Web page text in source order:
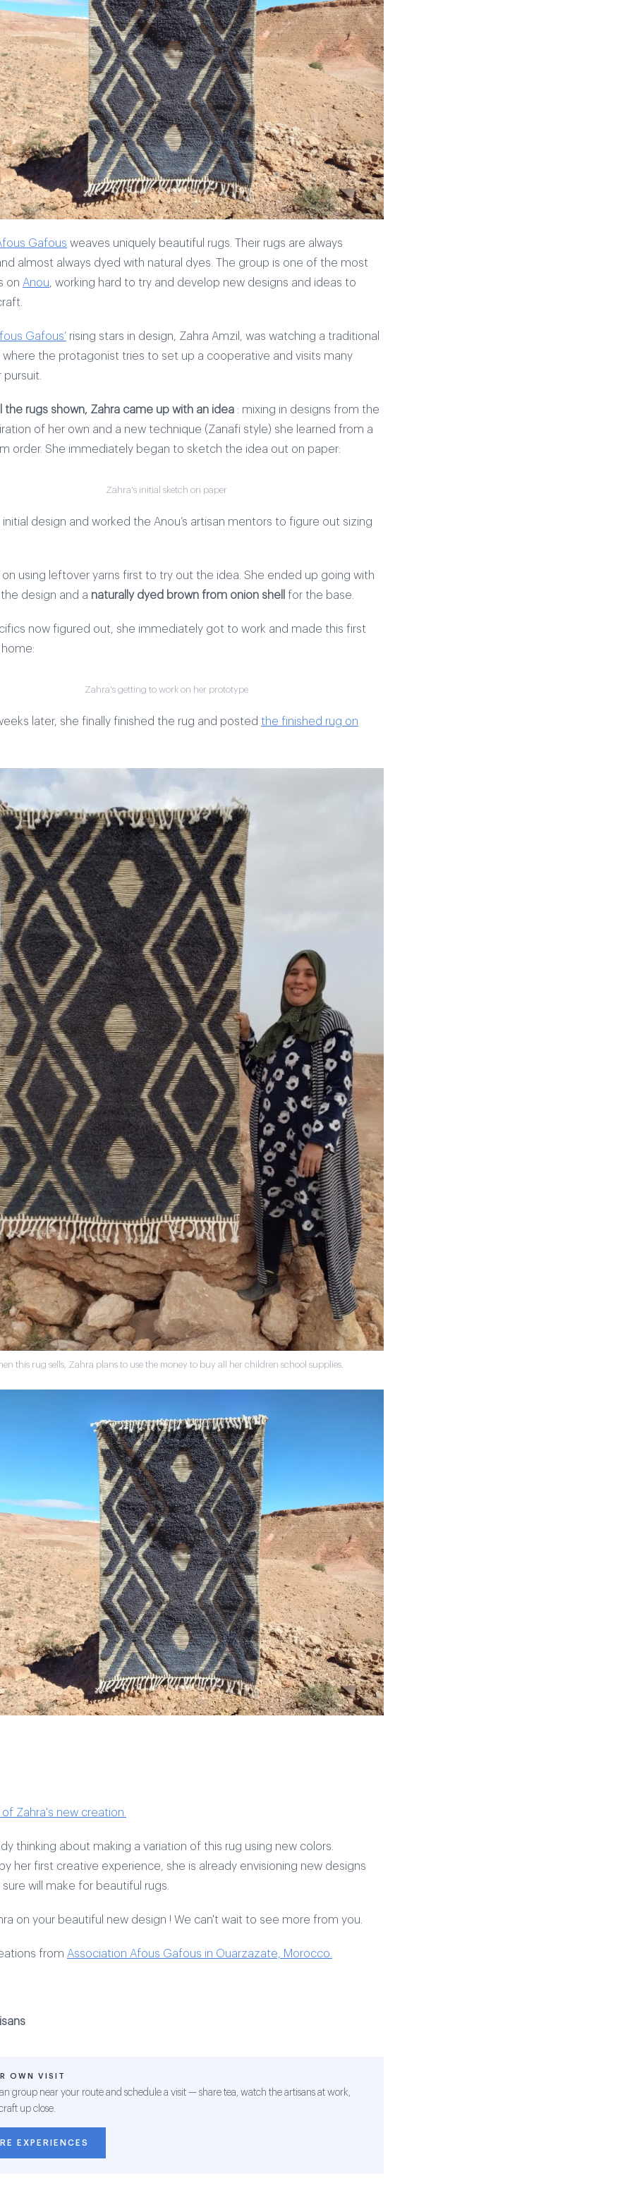
Gafous weaves uniquely beautiful rugs. Their rugs are always
almost always dyed with natural dyes. The group is one of the most
on Anou , working hard to try and develop new designs and ideas to
Gafous’ rising stars in design, Zahra Amzil, was watching a traditional
where the protagonist tries to set up a cooperative and visits many
the rugs shown, Zahra came up with an idea : mixing in designs from the
of her own and a new technique (Zanafi style) she learned from a
order. She immediately began to sketch the idea out on paper:
Zahra's initial sketch on paper
design and worked the Anou’s artisan mentors to figure out sizing
using leftover yarns first to try out the idea. She ended up going with
design and a naturally dyed brown from onion shell for the base.
now figured out, she immediately got to work and made this first
Zahra's getting to work on her prototype
later, she finally finished the rug and posted the finished rug on
this rug sells, Zahra plans to use the money to buy all her children school supplies.
Zahra's new creation.
thinking about making a variation of this rug using new colors.
her first creative experience, she is already envisioning new designs
will make for beautiful rugs.
on your beautiful new design ! We can't wait to see more from you.
from Association Afous Gafous in Ouarzazate, Morocco.
OWN VISIT
group near your route and schedule a visit — share tea, watch the artisans at work,
up close.
EXPERIENCES